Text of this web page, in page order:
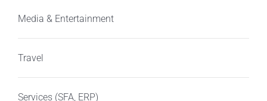
Media & Entertainment
Travel
Services (SFA, ERP)